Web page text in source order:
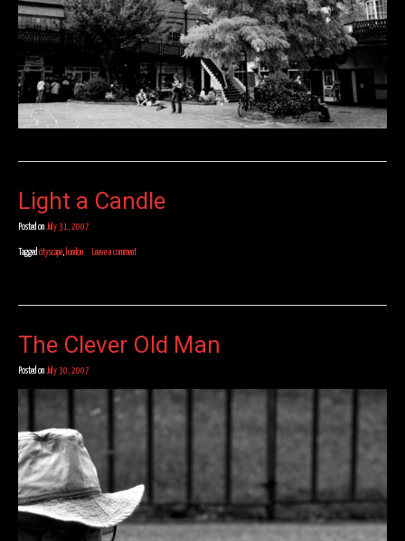
Light a Candle
Posted on July 31, 2007
Tagged cityscape london Leave a comment
The Clever Old Man
Posted on July 30, 2007